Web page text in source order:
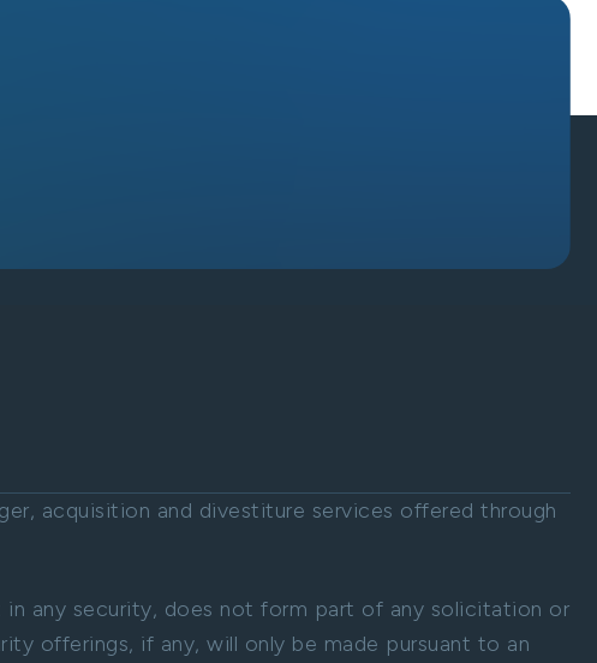
acquisition and divestiture services offered through
any security, does not form part of any solicitation or
offerings, if any, will only be made pursuant to an